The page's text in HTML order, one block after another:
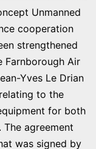
Unmanned
cooperation
strengthened
Farnborough Air
Yves Le Drian
to the
for both
The agreement
was signed by